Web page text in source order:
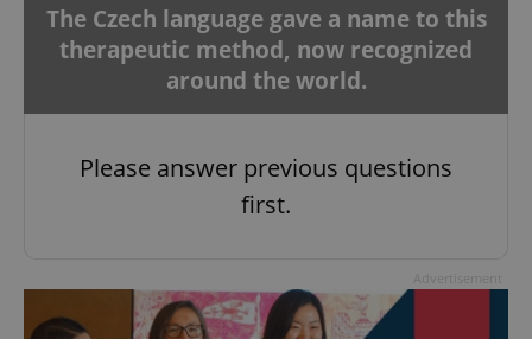
The Czech language gave a name to this
therapeutic method, now recognized
around the world.
Please answer previous questions
first.